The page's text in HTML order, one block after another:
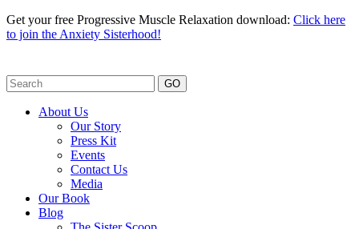
Get your free Progressive Muscle Relaxation download: Click here
to join the Anxiety Sisterhood!
GO
About Us
Our Story
Press Kit
Events
Contact Us
Media
Our Book
Blog